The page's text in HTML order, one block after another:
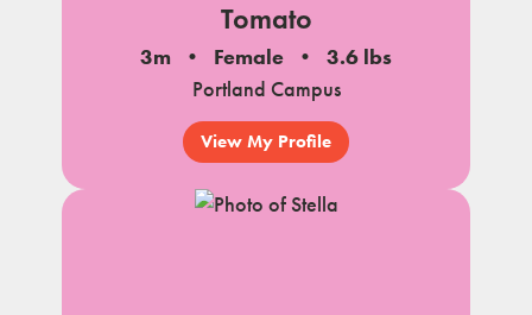
Tomato
3m Female
3.6 lbs
Portland Campus
View My Profile